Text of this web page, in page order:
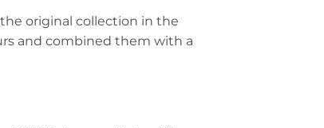
original collection in the
and combined them with a